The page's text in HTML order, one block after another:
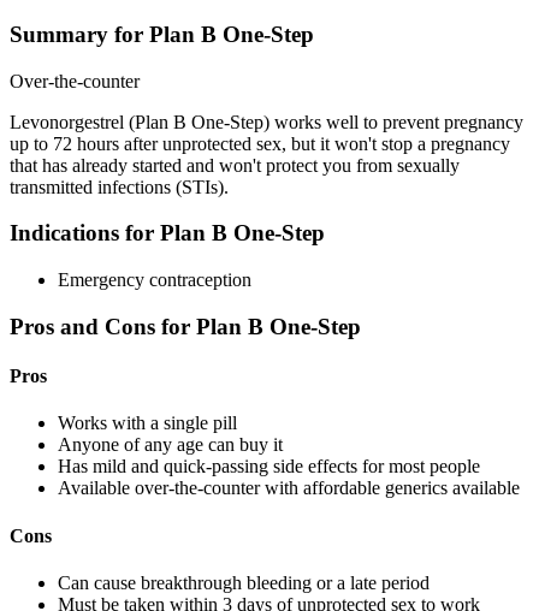
Summary for Plan B One-Step
Over-the-counter
Levonorgestrel (Plan B One-Step) works well to prevent pregnancy
up to 72 hours after unprotected sex, but it won't stop a pregnancy
that has already started and won't protect you from sexually
transmitted infections (STIs).
Indications for Plan B One-Step
Emergency contraception
Pros and Cons for Plan B One-Step
Pros
Works with a single pill
Anyone of any age can buy it
Has mild and quick-passing side effects for most people
Available over-the-counter with affordable generics available
Cons
Can cause breakthrough bleeding or a late period
Must be taken within 3 days of unprotected sex to work